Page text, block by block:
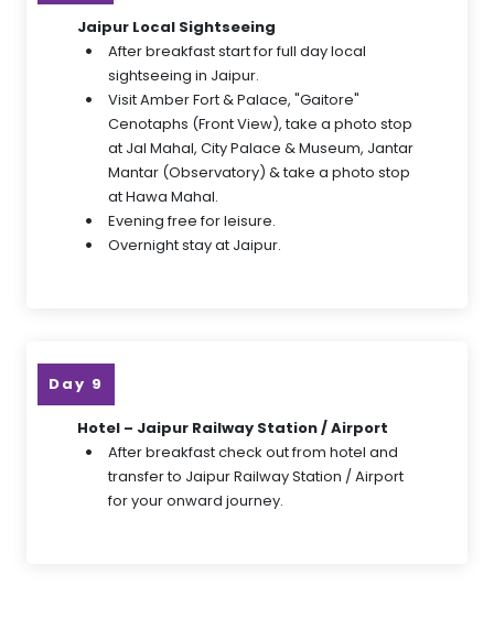
Jaipur Local Sightseeing
After breakfast start for full day local
sightseeing in Jaipur.
Visit Amber Fort & Palace, "Gaitore"
Cenotaphs (Front View), take a photo stop
at Jal Mahal, City Palace & Museum, Jantar
Mantar (Observatory) & take a photo stop
at Hawa Mahal.
Evening free for leisure.
Overnight stay at Jaipur.
Day 9
Hotel – Jaipur Railway Station / Airport
After breakfast check out from hotel and
transfer to Jaipur Railway Station / Airport
for your onward journey.